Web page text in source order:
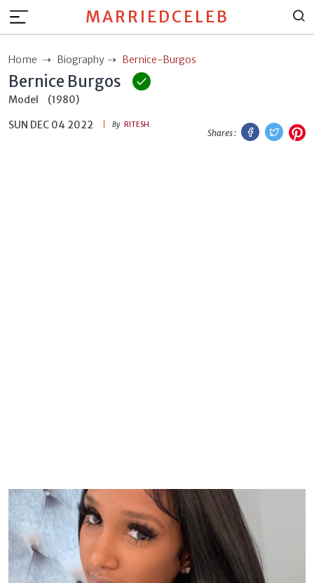
MARRIEDCELEB
Home Biography Bernice-Burgos
Bernice Burgos
Model
(1980)
SUN DEC 04 2022
By RITESH
Shares :
Facebook